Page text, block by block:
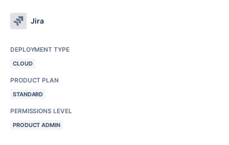
Jira
DEPLOYMENT TYPE
CLOUD
PRODUCT PLAN
STANDARD
PERMISSIONS LEVEL
PRODUCT ADMIN